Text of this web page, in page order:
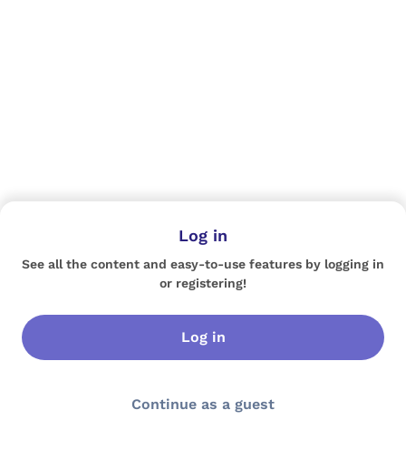
Log in
See all the content and easy-to-use features by logging in
or registering!
Log in
Continue as a guest